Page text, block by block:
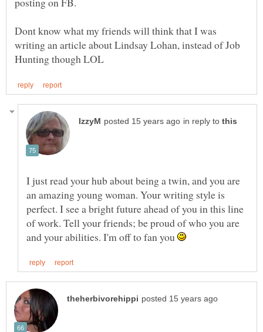
Dont know what my friends will think that I was
writing an article about Lindsay Lohan, instead of Job
in reply to
I just read your hub about being a twin, and you are
an amazing young woman. Your writing style is
perfect. I see a bright future ahead of you in this line
of work. Tell your friends; be proud of who you are
and your abilities. I'm off to fan you